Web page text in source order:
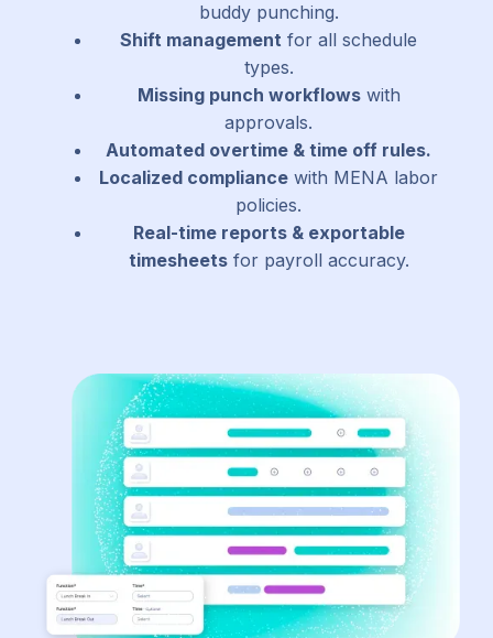
buddy punching.
Shift management for all schedule
types.
Missing punch workflowswith
approvals.
Automated overtime & time off rules.
Localized compliance with MENA labor
policies.
Real-time reports & exportable
timesheetsfor payroll accuracy.